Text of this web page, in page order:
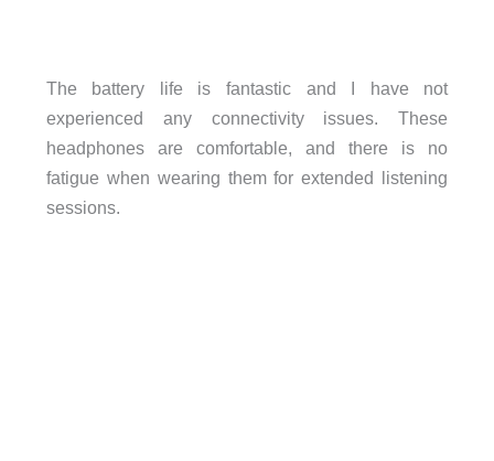
The battery life is fantastic and I have not
experienced any connectivity issues. These
headphones are comfortable, and there is no
fatigue when wearing them for extended listening
sessions.